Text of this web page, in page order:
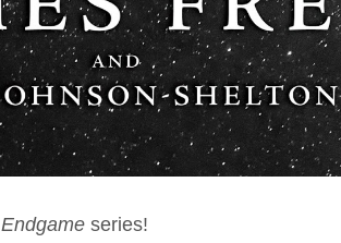
Endgameseries!